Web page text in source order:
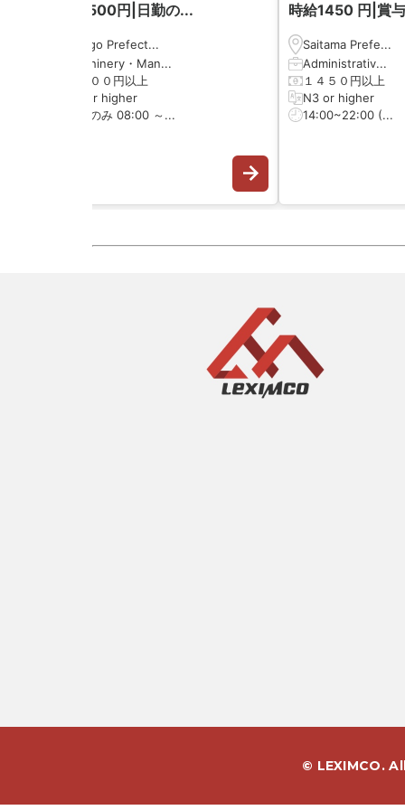
時給1500円|日勤の...
Hyōgo Prefect...
Machinery・Man...
１５００円以上
N3 or higher
日勤のみ 08:00 ～...
時給1450 円|賞
Saitama Prefe...
Administrativ...
１４５０円以上
N3 or higher
14:00~22:00 (...
© LEXIMCO.